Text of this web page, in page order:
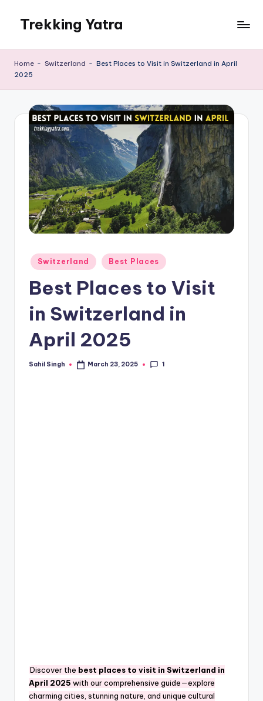
content
Trekking Yatra
&
Guides:
From
the
Himalayas
the
US
Rockies.
Home - Switzerland - Best Places to Visit in Switzerland in April
2025
Posted
in
Switzerland Best Places
Best Places to Visit
in Switzerland in
April 2025
Posted
Sahil Singh March 23, 2025 1
Discover the best places to visit in Switzerland in
April 2025 with our comprehensive guide—explore
charming cities, stunning nature, and unique cultural